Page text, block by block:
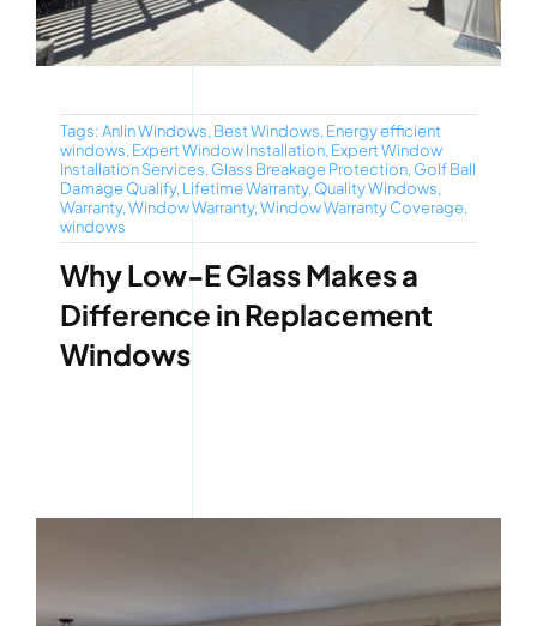
Tags:Anlin Windows, Best Windows, Energy efficient
windows, Expert Window Installation, Expert Window
Installation Services, Glass Breakage Protection, Golf Ball
Damage Qualify, Lifetime Warranty, Quality Windows,
Warranty,Window Warranty,Window Warranty Coverage,
windows
Why Low-E Glass Makes a
Difference in Replacement
Windows